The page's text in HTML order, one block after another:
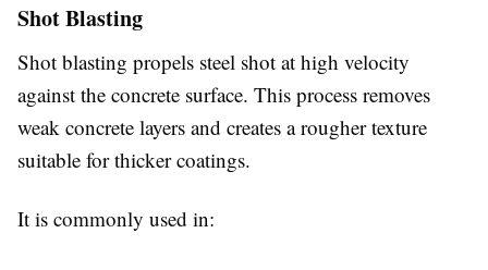
Shot Blasting
Shot blasting propels steel shot at high velocity
against the concrete surface. This process removes
weak concrete layers and creates a rougher texture
suitable for thicker coatings.
It is commonly used in: